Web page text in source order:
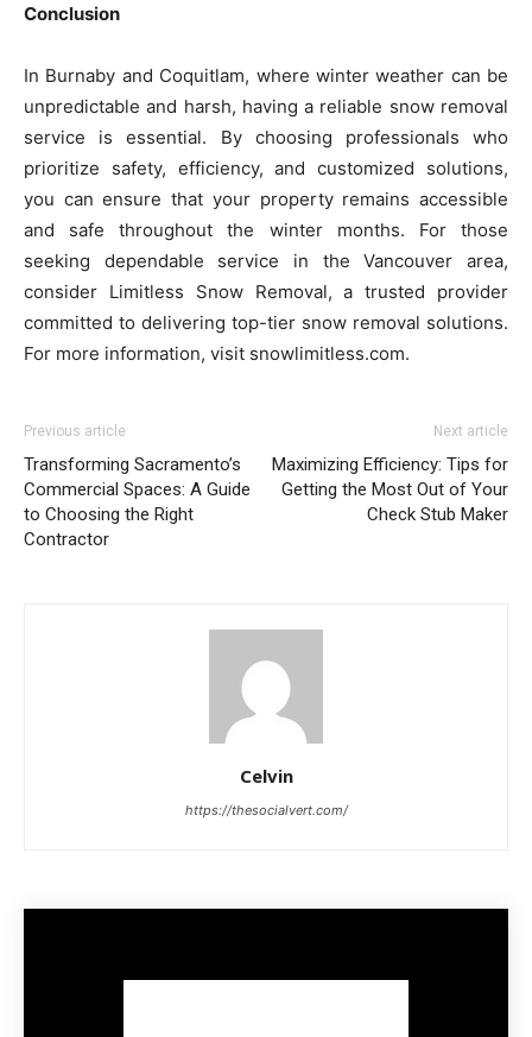
Conclusion
In Burnaby and Coquitlam, where winter weather can be
unpredictable and harsh, having a reliable snow removal
service is essential. By choosing professionals who
prioritize safety, efficiency, and customized solutions,
you can ensure that your property remains accessible
and safe throughout the winter months. For those
seeking dependable service in the Vancouver area,
consider Limitless Snow Removal, a trusted provider
committed to delivering top-tier snow removal solutions.
For more information, visit snowlimitless.com.
Previous article
Transforming Sacramento’s
Commercial Spaces: A Guide
to Choosing the Right
Contractor
Next article
Maximizing Efficiency: Tips for
Getting the Most Out of Your
Check Stub Maker
Celvin
https://thesocialvert.com/